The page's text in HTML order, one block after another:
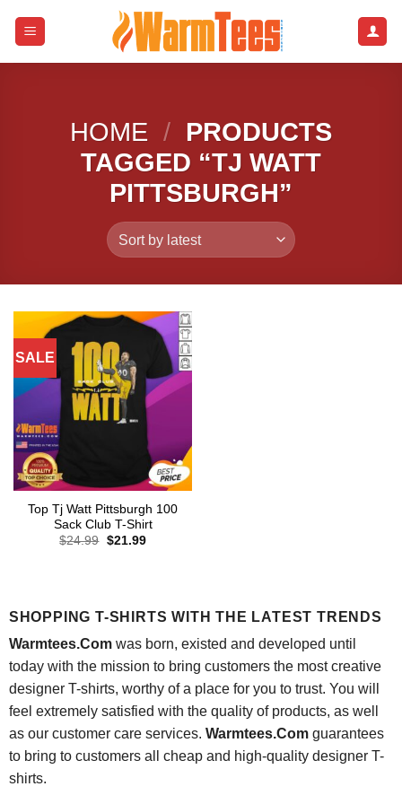
HOME / PRODUCTS
TAGGED “TJ WATT
PITTSBURGH”
SALE
Top Tj Watt Pittsburgh 100
Sack Club T-Shirt
$24.99 Original
$21.99Current
SHOPPING T-SHIRTS WITH THE LATEST TRENDS
Warmtees.Comwas born, existed and developed until
today with the mission to bring customers the most creative
designer T-shirts, worthy of a place for you to trust. You will
feel extremely satisfied with the quality of products, as well
as our customer care services. Warmtees.Comguarantees
to bring to customers all cheap and high-quality designer T-
shirts.